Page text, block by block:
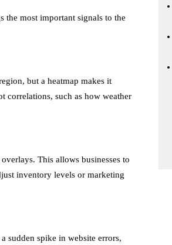
the most important signals to the
but a heatmap makes it
correlations, such as how weather
This allows businesses to
inventory levels or marketing
sudden spike in website errors,